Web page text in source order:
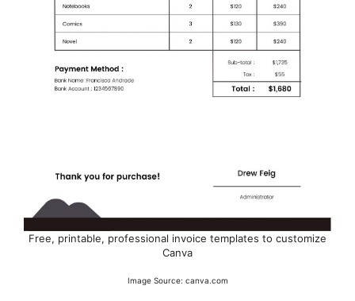
Free, printable, professional invoice templates to customize
Canva
Image Source: canva.com